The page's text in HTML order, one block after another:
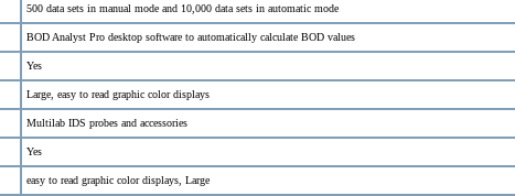
500 data sets in manual mode and 10,000 data sets in automatic mode
BOD Analyst Pro desktop software to automatically calculate BOD values
Yes
Large, easy to read graphic color displays
Multilab IDS probes and accessories
Yes
easy to read graphic color displays, Large